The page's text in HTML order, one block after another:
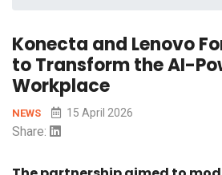
Konecta and Lenovo
to Transform the AI-
Workplace
NEWS 15 April 2026
Share: